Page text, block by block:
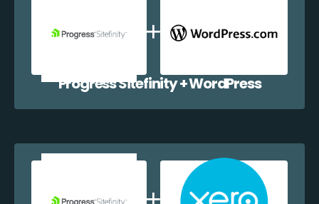
Progress Sitefinity + WordPress